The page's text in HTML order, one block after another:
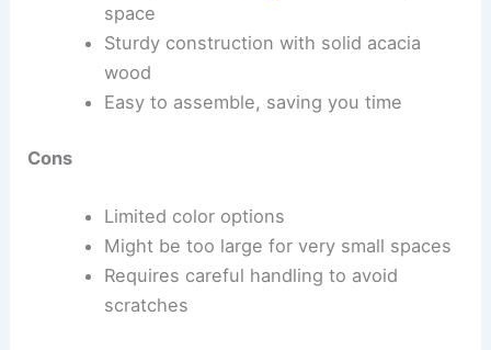
space
Sturdy construction with solid acacia
wood
Easy to assemble, saving you time
Cons
Limited color options
Might be too large for very small spaces
Requires careful handling to avoid
scratches